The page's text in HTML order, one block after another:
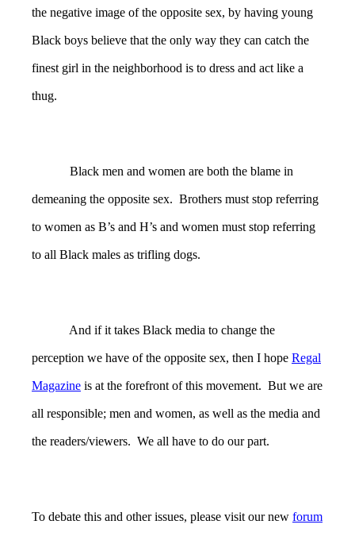
the negative image of the opposite sex, by having young
Black boys believe that the only way they can catch the
finest girl in the neighborhood is to dress and act like a
thug.
Black men and women are both the blame in
demeaning the opposite sex. Brothers must stop referring
to women as B’s and H’s and women must stop referring
to all Black males as trifling dogs.
And if it takes Black media to change the
perception we have of the opposite sex, then I hope Regal
Magazine is at the forefront of this movement. But we are
all responsible; men and women, as well as the media and
the readers/viewers. We all have to do our part.
To debate this and other issues, please visit our new forum